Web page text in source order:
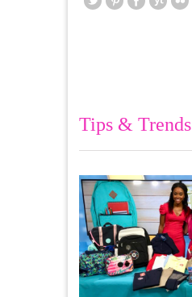
Tips & Trends